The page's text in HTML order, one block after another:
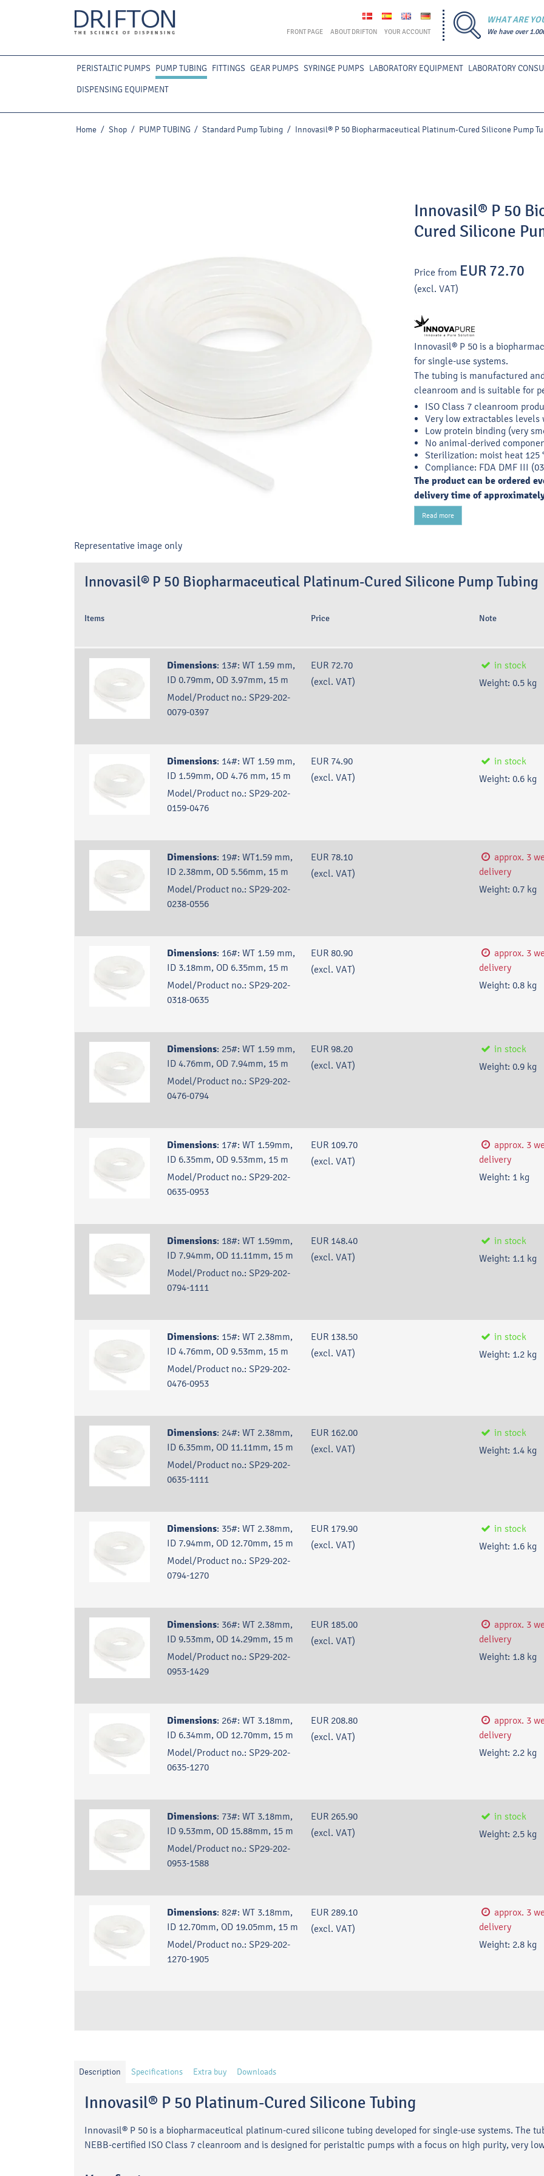
FRONT PAGE ABOUT DRIFTON YOUR ACCOUNT
WHAT ARE
We have over
PERISTALTIC PUMPS PUMP TUBING FITTINGS GEAR PUMPS SYRINGE PUMPS LABORATORY EQUIPMENT LABORATORY
DISPENSING EQUIPMENT
Home / Shop / PUMP TUBING / Standard Pump Tubing / Innovasil® P 50 Biopharmaceutical Platinum-Cured Silicone Pump
Representative image only
Innovasil® P 50
Cured Silicone
Price from EUR 72.70
(excl. VAT)
Innovasil® P 50 is a
for single-use systems.
The tubing is manufactured
cleanroom and is suitable for
ISO Class 7 cleanroom
Very low extractables levels
Low protein binding (very
No animal-derived
Sterilization: moist heat 125
Compliance: FDA DMF III
The product can be ordered
delivery time of
Read more
Innovasil® P 50 Biopharmaceutical Platinum-Cured Silicone Pump Tubing
Items Price Note
Dimensions: 13#: WT 1.59 mm,
ID 0.79mm, OD 3.97mm, 15 m
Model/Product no.: SP29-202-
0079-0397
EUR 72.70
(excl. VAT)
in stock
Weight: 0.5 kg
Dimensions: 14#: WT 1.59 mm,
ID 1.59mm, OD 4.76 mm, 15 m
Model/Product no.: SP29-202-
0159-0476
EUR 74.90
(excl. VAT)
in stock
Weight: 0.6 kg
Dimensions: 19#: WT1.59 mm,
ID 2.38mm, OD 5.56mm, 15 m
Model/Product no.: SP29-202-
0238-0556
EUR 78.10
(excl. VAT)
approx. 3
delivery
Weight: 0.7 kg
Dimensions: 16#: WT 1.59 mm,
ID 3.18mm, OD 6.35mm, 15 m
Model/Product no.: SP29-202-
0318-0635
EUR 80.90
(excl. VAT)
approx. 3
delivery
Weight: 0.8 kg
Dimensions: 25#: WT 1.59 mm,
ID 4.76mm, OD 7.94mm, 15 m
Model/Product no.: SP29-202-
0476-0794
EUR 98.20
(excl. VAT)
in stock
Weight: 0.9 kg
Dimensions: 17#: WT 1.59mm,
ID 6.35mm, OD 9.53mm, 15 m
Model/Product no.: SP29-202-
0635-0953
EUR 109.70
(excl. VAT)
approx. 3
delivery
Weight: 1 kg
Dimensions: 18#: WT 1.59mm,
ID 7.94mm, OD 11.11mm, 15 m
Model/Product no.: SP29-202-
0794-1111
EUR 148.40
(excl. VAT)
in stock
Weight: 1.1 kg
Dimensions: 15#: WT 2.38mm,
ID 4.76mm, OD 9.53mm, 15 m
Model/Product no.: SP29-202-
0476-0953
EUR 138.50
(excl. VAT)
in stock
Weight: 1.2 kg
Dimensions: 24#: WT 2.38mm,
ID 6.35mm, OD 11.11mm, 15 m
Model/Product no.: SP29-202-
0635-1111
EUR 162.00
(excl. VAT)
in stock
Weight: 1.4 kg
Dimensions: 35#: WT 2.38mm,
ID 7.94mm, OD 12.70mm, 15 m
Model/Product no.: SP29-202-
0794-1270
EUR 179.90
(excl. VAT)
in stock
Weight: 1.6 kg
Dimensions: 36#: WT 2.38mm,
ID 9.53mm, OD 14.29mm, 15 m
Model/Product no.: SP29-202-
0953-1429
EUR 185.00
(excl. VAT)
approx. 3
delivery
Weight: 1.8 kg
Dimensions: 26#: WT 3.18mm,
ID 6.34mm, OD 12.70mm, 15 m
Model/Product no.: SP29-202-
0635-1270
EUR 208.80
(excl. VAT)
approx. 3
delivery
Weight: 2.2 kg
Dimensions: 73#: WT 3.18mm,
ID 9.53mm, OD 15.88mm, 15 m
Model/Product no.: SP29-202-
0953-1588
EUR 265.90
(excl. VAT)
in stock
Weight: 2.5 kg
Dimensions: 82#: WT 3.18mm,
ID 12.70mm, OD 19.05mm, 15 m
Model/Product no.: SP29-202-
1270-1905
EUR 289.10
(excl. VAT)
approx. 3
delivery
Weight: 2.8 kg
Description Specifications Extra buy Downloads
Innovasil® P 50 Platinum-Cured Silicone Tubing
Innovasil® P 50 is a biopharmaceutical platinum-cured silicone tubing developed for single-use systems. The
NEBB-certified ISO Class 7 cleanroom and is designed for peristaltic pumps with a focus on high purity, very